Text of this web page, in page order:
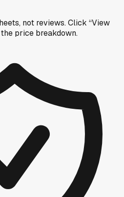
not reviews.Click “View
price breakdown.